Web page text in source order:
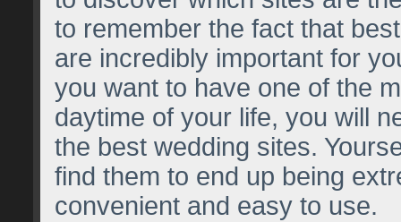
to remember the fact that
are incredibly important for
you want to have one of the
daytime of your life, you will
the best wedding sites.
find them to end up being
convenient and easy to use.